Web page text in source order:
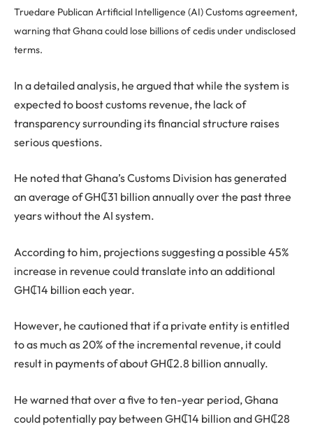
Truedare Publican Artificial Intelligence (AI) Customs agreement,
warning that Ghana could lose billions of cedis under undisclosed
terms.
In a detailed analysis, he argued that while the system is
expected to boost customs revenue, the lack of
transparency surrounding its financial structure raises
serious questions.
He noted that Ghana’s Customs Division has generated
an average of GH₵31 billion annually over the past three
years without the AI system.
According to him, projections suggesting a possible 45%
increase in revenue could translate into an additional
GH₵14 billion each year.
However, he cautioned that if a private entity is entitled
to as much as 20% of the incremental revenue, it could
result in payments of about GH₵2.8 billion annually.
He warned that over a five to ten-year period, Ghana
could potentially pay between GH₵14 billion and GH₵28